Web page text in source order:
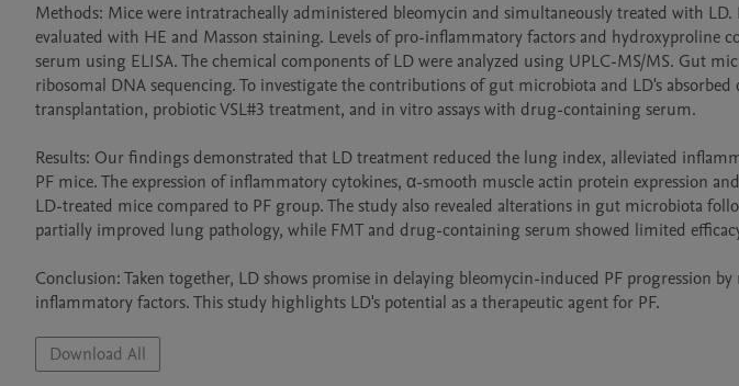
Methods: Mice were intratracheally administered bleomycin and simultaneously treated with
evaluated with HE and Masson staining. Levels of pro-inflammatory factors and hydroxyproline
serum using ELISA. The chemical components of LD were analyzed using UPLC-MS/MS. Gut
ribosomal DNA sequencing. To investigate the contributions of gut microbiota and LD's
transplantation, probiotic VSL#3 treatment, and in vitro assays with drug-containing serum.
Results: Our findings demonstrated that LD treatment reduced the lung index, alleviated
PF mice. The expression of inflammatory cytokines, α-smooth muscle actin protein expression
LD-treated mice compared to PF group. The study also revealed alterations in gut microbiota
partially improved lung pathology, while FMT and drug-containing serum showed limited
Conclusion: Taken together, LD shows promise in delaying bleomycin-induced PF progression
inflammatory factors. This study highlights LD's potential as a therapeutic agent for PF.
Download All